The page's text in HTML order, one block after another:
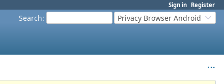
Sign in Register
Search: Privacy Browser Android